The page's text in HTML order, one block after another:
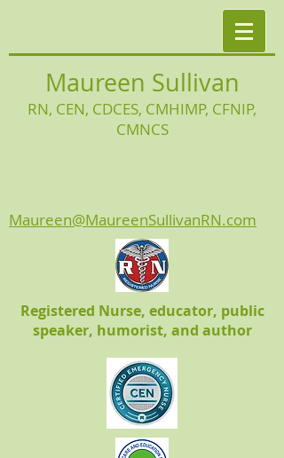
Maureen Sullivan
RN, CEN, CDCES, CMHIMP, CFNIP,
CMNCS
Maureen@MaureenSullivanRN.com
Registered Nurse, educator, public
speaker, humorist, and author